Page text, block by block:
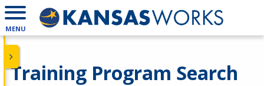
MENU
Training Program Search